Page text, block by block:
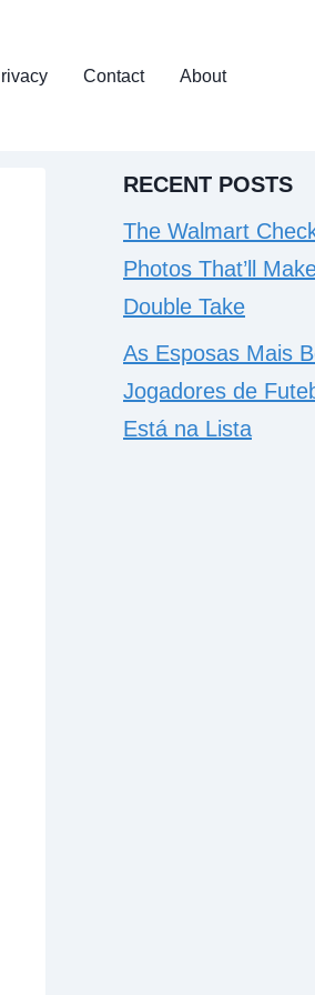
Contact About
RECENT POSTS
The Walmart
Photos That’ll
Double Take
As Esposas Mais
Jogadores de
Está na Lista